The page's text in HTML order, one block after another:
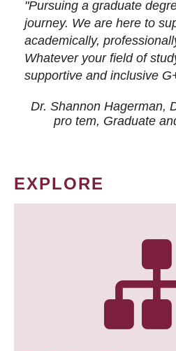
"Pursuing a graduate
journey. We are here to
academically,
Whatever your field of
supportive and inclusive
Dr. Shannon Hagerman,
pro tem, Graduate
EXPLORE